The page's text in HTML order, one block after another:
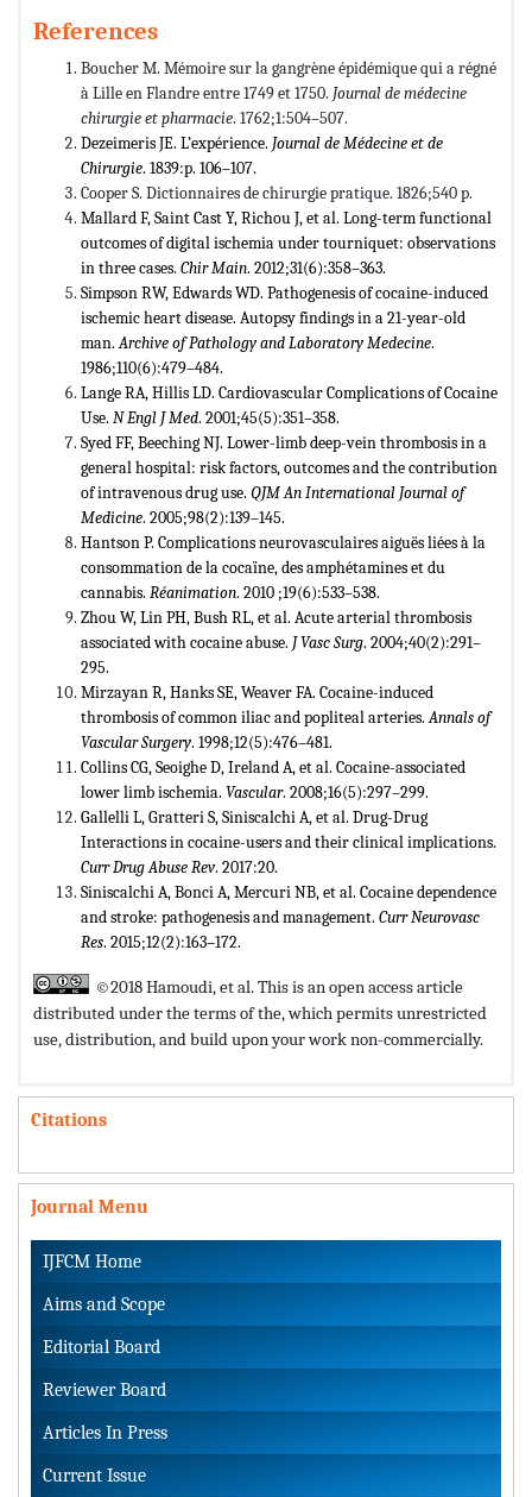
References
Boucher M. Mémoire sur la gangrène épidémique qui a régné
à Lille en Flandre entre 1749 et 1750. Journal de médecine
chirurgie et pharmacie. 1762;1:504–507.
Dezeimeris JE. L’expérience. Journal de Médecine et de
Chirurgie. 1839:p. 106–107.
Cooper S. Dictionnaires de chirurgie pratique. 1826;540 p.
Mallard F, Saint Cast Y, Richou J, et al. Long-term functional
outcomes of digital ischemia under tourniquet: observations
in three cases. Chir Main. 2012;31(6):358–363.
Simpson RW, Edwards WD. Pathogenesis of cocaine-induced
ischemic heart disease. Autopsy findings in a 21-year-old
man.Archive of Pathology and Laboratory Medecine.
1986;110(6):479–484.
Lange RA, Hillis LD. Cardiovascular Complications of Cocaine
Use. N Engl J Med. 2001;45(5):351–358.
Syed FF, Beeching NJ. Lower-limb deep-vein thrombosis in a
general hospital: risk factors, outcomes and the contribution
of intravenous drug use. QJM An International Journal of
Medicine. 2005;98(2):139–145.
Hantson P. Complications neurovasculaires aiguës liées à la
consommation de la cocaïne, des amphétamines et du
cannabis. Réanimation. 2010 ;19(6):533–538.
Zhou W, Lin PH, Bush RL, et al. Acute arterial thrombosis
associated with cocaine abuse. J Vasc Surg. 2004;40(2):291–
295.
Mirzayan R, Hanks SE, Weaver FA. Cocaine-induced
thrombosis of common iliac and popliteal arteries.Annals of
Vascular Surgery. 1998;12(5):476–481.
Collins CG, Seoighe D, Ireland A, et al. Cocaine-associated
lower limb ischemia. Vascular. 2008;16(5):297–299.
Gallelli L, Gratteri S, Siniscalchi A, et al. Drug-Drug
Interactions in cocaine-users and their clinical implications.
Curr Drug Abuse Rev. 2017:20.
Siniscalchi A, Bonci A, Mercuri NB, et al. Cocaine dependence
and stroke: pathogenesis and management. Curr Neurovasc
Res. 2015;12(2):163–172.
©2018 Hamoudi, et al. This is an open access article
distributed under the terms of the,which permits unrestricted
use, distribution, and build upon your work non-commercially.
Citations
Journal Menu
IJFCM Home
Aims and Scope
Editorial Board
Reviewer Board
Articles In Press
Current Issue